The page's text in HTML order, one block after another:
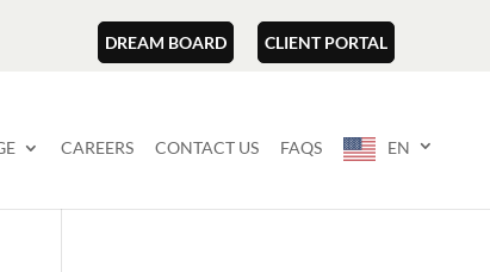
DREAM BOARD CLIENT PORTAL
CAREERS CONTACT US FAQS EN